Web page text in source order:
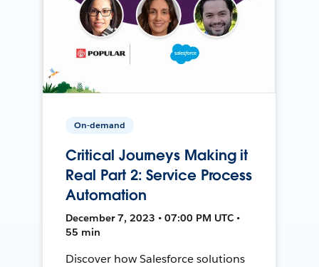
On-demand
Critical Journeys Making it
Real Part 2: Service Process
Automation
December 7, 2023 • 07:00 PM UTC •
55 min
Discover how Salesforce solutions